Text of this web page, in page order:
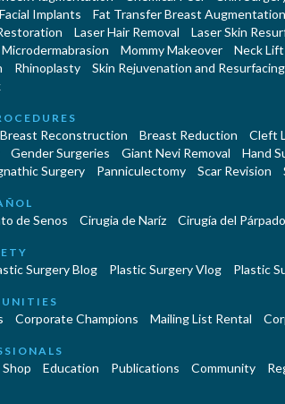
Facial Implants Fat Transfer Breast Augmentation
Laser Hair Removal Laser Skin
Microdermabrasion Mommy Makeover Neck Lift
Rhinoplasty Skin Rejuvenation and Resurfacing
Breast Reconstruction Breast Reduction Cleft
Gender Surgeries Giant Nevi Removal Hand
Surgery Panniculectomy Scar Revision
de Senos Cirugia de Naríz Cirugía del Párpado
Surgery Blog Plastic Surgery Vlog Plastic
Corporate Champions Mailing List Rental
Shop Education Publications Community